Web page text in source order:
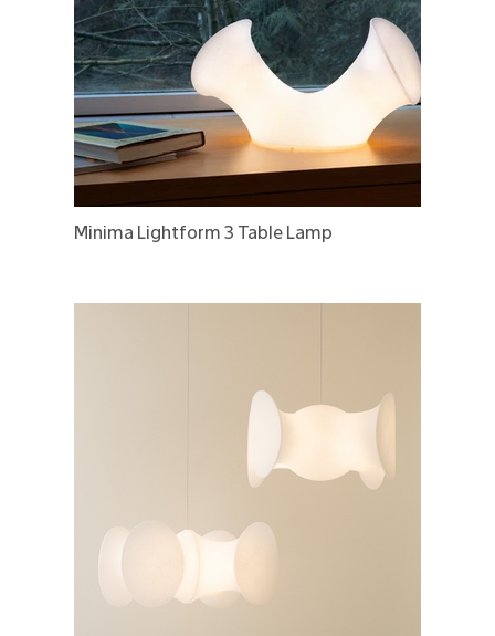
Minima Lightform 3 Table Lamp